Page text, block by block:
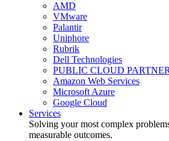
AMD
VMware
Palantir
Uniphore
Rubrik
Dell Technologies
PUBLIC CLOUD
Amazon Web Services
Microsoft Azure
Google Cloud
Services
Solving your most complex
measurable outcomes.